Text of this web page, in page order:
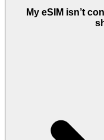
My eSIM isn’t